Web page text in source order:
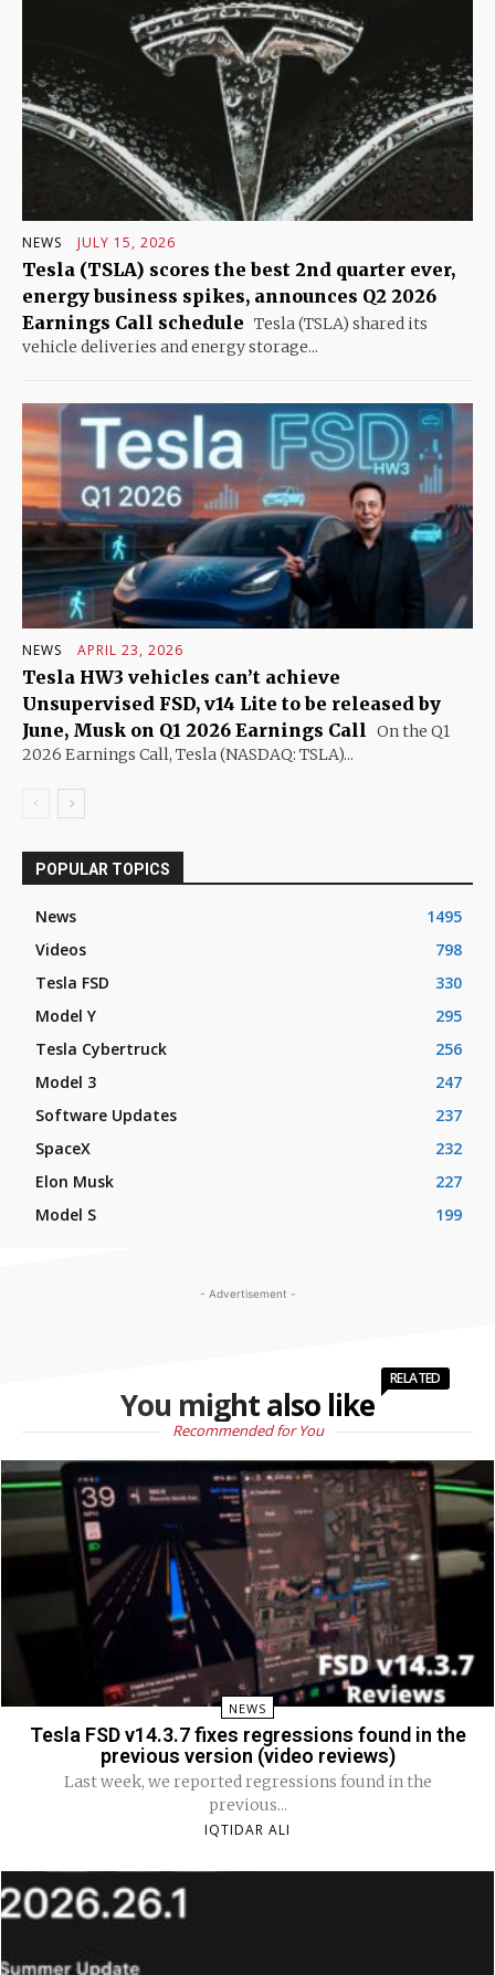
NEWS JULY 15, 2026
Tesla (TSLA) scores the best 2nd quarter ever,
energy business spikes, announces Q2 2026
Earnings Call schedule Tesla (TSLA) shared its
vehicle deliveries and energy storage...
NEWS APRIL 23, 2026
Tesla HW3 vehicles can’t achieve
Unsupervised FSD, v14 Lite to be released by
June, Musk on Q1 2026 Earnings Call
On the Q1
2026 Earnings Call, Tesla (NASDAQ: TSLA)...
POPULAR TOPICS
News
1495
Videos
798
Tesla FSD
330
Model Y
295
Tesla Cybertruck
256
Model 3
247
Software Updates
237
SpaceX
232
Elon Musk
227
Model S
199
- Advertisement -
You might also like
RELATED
Recommended for You
NEWS
Tesla FSD v14.3.7 fixes regressions found in the
previous version (video reviews)
Last week, we reported regressions found in the
previous...
IQTIDAR ALI